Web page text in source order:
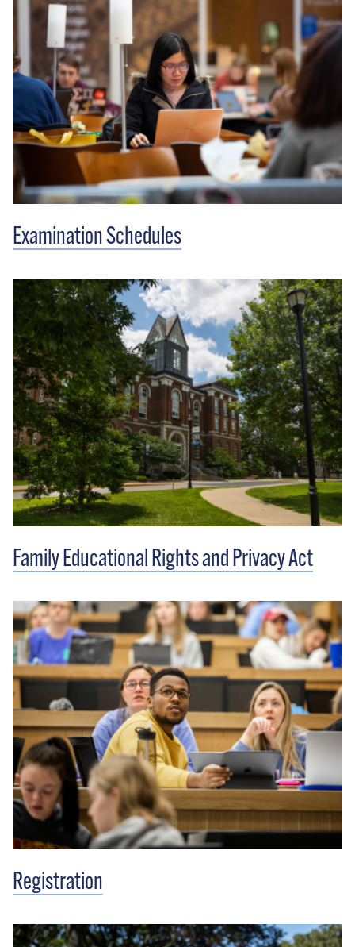
Examination Schedules
Family Educational Rights and Privacy Act
Registration